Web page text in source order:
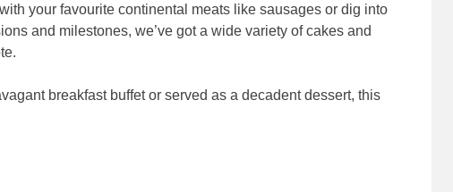
your favourite continental meats like sausages or dig into
and milestones, we’ve got a wide variety of cakes and
breakfast buffet or served as a decadent dessert, this